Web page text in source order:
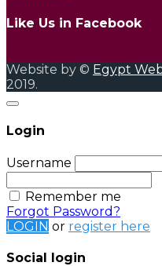
Like Us in Facebook
Website by © Egypt
2019.
Login
Username
Remember me
Forgot Password?
LOGIN or register here
Social login